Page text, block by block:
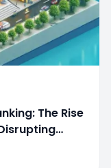
The Rise